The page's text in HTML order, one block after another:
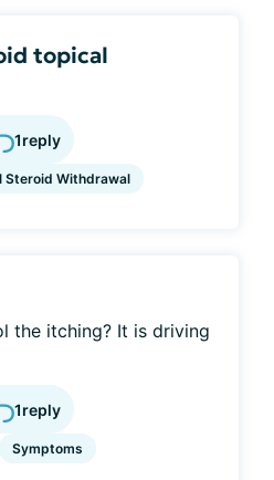
topical
1reply
Steroid Withdrawal
the itching? It is driving
1reply
Symptoms